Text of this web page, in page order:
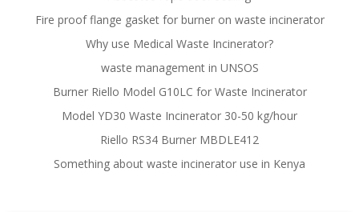
Fire proof flange gasket for burner on waste incinerator
Why use Medical Waste Incinerator?
waste management in UNSOS
Burner Riello Model G10LC for Waste Incinerator
Model YD30 Waste Incinerator 30-50 kg/hour
Riello RS34 Burner MBDLE412
Something about waste incinerator use in Kenya